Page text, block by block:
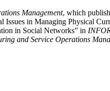
Management, which
in Managing Physical
in Social Networks” in
and Service Operations